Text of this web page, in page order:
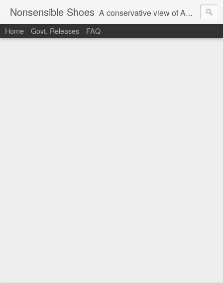
Nonsensible Shoes A conservative view of American politics.
Home Govt. Releases FAQ